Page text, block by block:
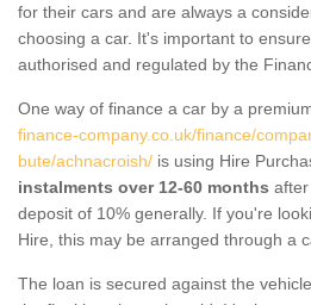
for their cars and are always a
choosing a car. It's important to
authorised and regulated by the
One way of finance a car by a
finance-company.co.uk/finance/
bute/achnacroish/ is using Hire
instalments over 12-60 months
deposit of 10% generally. If you're
Hire, this may be arranged through a
The loan is secured against the